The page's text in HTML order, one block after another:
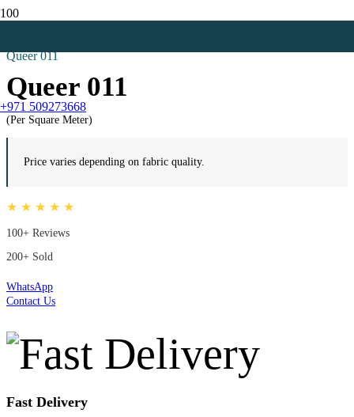
+971 509273668
Queer 011
Queer 011
(Per Square Meter)
Price varies depending on fabric quality.
★ ★ ★ ★ ★
100+ Reviews
200+ Sold
WhatsApp
Contact Us
Fast Delivery